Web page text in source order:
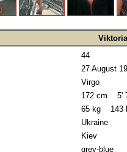
Viktoria
44
27 August
Virgo
172 cm 5'
65 kg 143
Ukraine
Kiev
grey-blue